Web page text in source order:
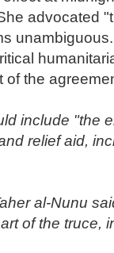
advocated
of the
include "the
relief aid,
al-Nunu
of the truce,